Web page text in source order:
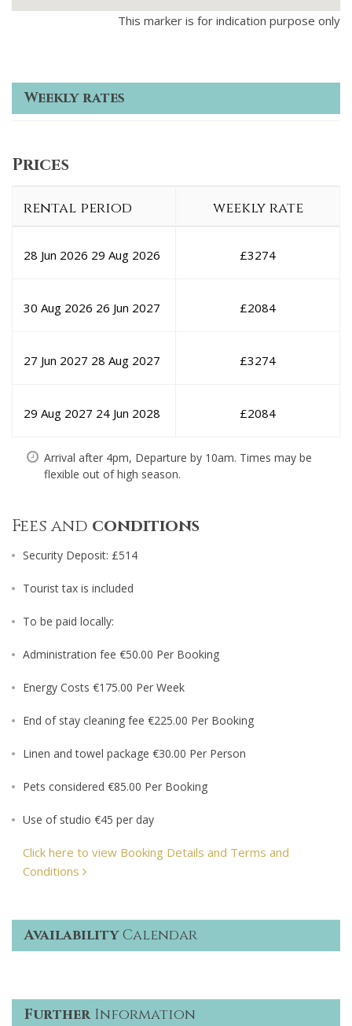
This marker is for indication purpose only
Weekly rates
Prices
rental period weekly rate
28 Jun 2026 29 Aug 2026 £3274
30 Aug 2026 26 Jun 2027 £2084
27 Jun 2027 28 Aug 2027 £3274
29 Aug 2027 24 Jun 2028 £2084
Arrival after 4pm, Departure by 10am. Times may be
flexible out of high season.
Fees and conditions
Security Deposit: £514
Tourist tax is included
To be paid locally:
Administration fee €50.00 Per Booking
Energy Costs €175.00 Per Week
End of stay cleaning fee €225.00 Per Booking
Linen and towel package €30.00 Per Person
Pets considered €85.00 Per Booking
Use of studio €45 per day
Click here to view Booking Details and Terms and
Conditions
AvailabilityCalendar
FurtherInformation